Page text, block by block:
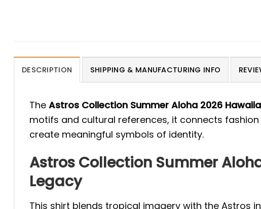
DESCRIPTION SHIPPING & MANUFACTURING INFO
The Astros Collection Summer Aloha 2026
motifs and cultural references, it connects
create meaningful symbols of identity.
Astros Collection Summer
Legacy
This shirt blends tropical imagery with the Astros